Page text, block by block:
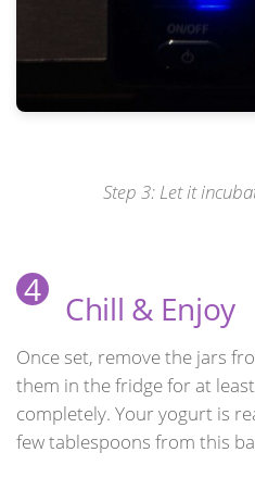
Step 3: Let it
4 Chill & Enjoy
Once set, remove the jars
them in the fridge for at
completely. Your yogurt is
few tablespoons from this